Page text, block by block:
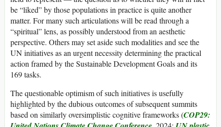
be “liked” by those populations in practice is quite another
matter. For many such articulations will be read through a
“spiritual” lens, as possibly understood from an aesthetic
perspective. Others may set aside such modalities and see the
UN initiatives as an urgent necessity determining the practical
action framed by the Sustainable Development Goals and its
169 tasks.
The questionable optimism of such initiatives is usefully
highlighted by the dubious outcomes of subsequent summits
based on similarly oversimplistic cognitive frameworks (COP29: